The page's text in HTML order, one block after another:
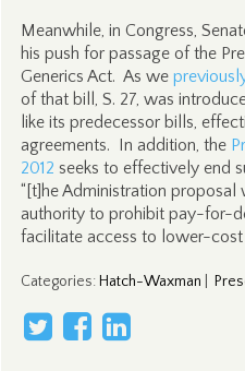
Meanwhile, in Congress,
his push for passage of the
Generics Act. As we
of that bill, S. 27, was
like its predecessor bills,
agreements. In addition, the
2012 seeks to effectively end
“[t]he Administration
authority to prohibit pay-for-
facilitate access to lower-cost
Categories: Hatch-Waxman